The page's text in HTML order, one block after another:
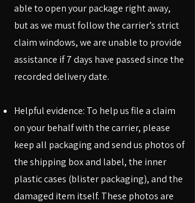
able to open your package right away,
but as we must follow the carrier’s strict
claim windows, we are unable to provide
assistance if 7 days have passed since the
recorded delivery date.
Helpful evidence: To help us file a claim
on your behalf with the carrier, please
keep all packaging and send us photos of
the shipping box and label, the inner
plastic cases (blister packaging), and the
damaged item itself. These photos are